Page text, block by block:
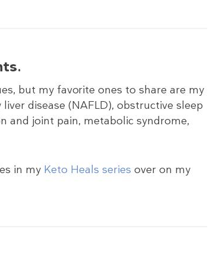
.
but my favorite ones to share are my
disease (NAFLD), obstructive sleep
and joint pain, metabolic syndrome,
in my Keto Heals series over on my